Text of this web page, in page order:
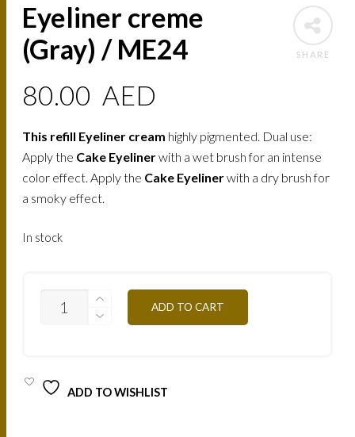
SHARE
Eyeliner creme
(Gray) / ME24
80.00 AED
This refill Eyeliner cream highly pigmented. Dual use:
Apply the Cake Eyelinerwith a wet brush for an intense
color effect. Apply the Cake Eyelinerwith a dry brush for
a smoky effect.
In stock
CREME
ADD TO CART
ADD TO WISHLIST